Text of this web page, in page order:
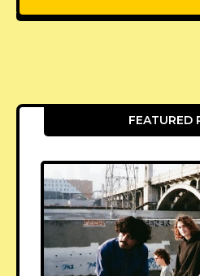
FEATURED